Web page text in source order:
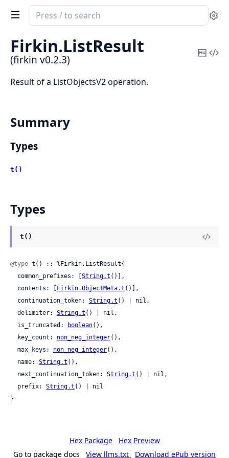
Search
documentation
of
firkin
Firkin.ListResult
(firkin v0.2.3)
Copy
Result of a ListObjectsV2 operation.
Summary
Types
t()
Types
t()
@type t() :: %Firkin.ListResult{
  common_prefixes: [
String.t ()],
  contents: [
Firkin.ObjectMeta.t ()],
  continuation_token:
String.t () | nil,
  delimiter:
String.t () | nil,
  is_truncated:
boolean(),
  key_count:
non_neg_integer(),
  max_keys:
non_neg_integer(),
  name:
String.t (),
  next_continuation_token:
String.t () | nil,
  prefix:
String.t () | nil
}
Hex Package
Hex Preview
Go to package docs
View llms.txt Download ePub version